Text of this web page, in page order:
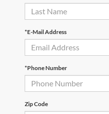
*E-Mail Address
*Phone Number
Zip Code